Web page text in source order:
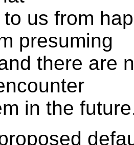
us from
presuming
there are
in the